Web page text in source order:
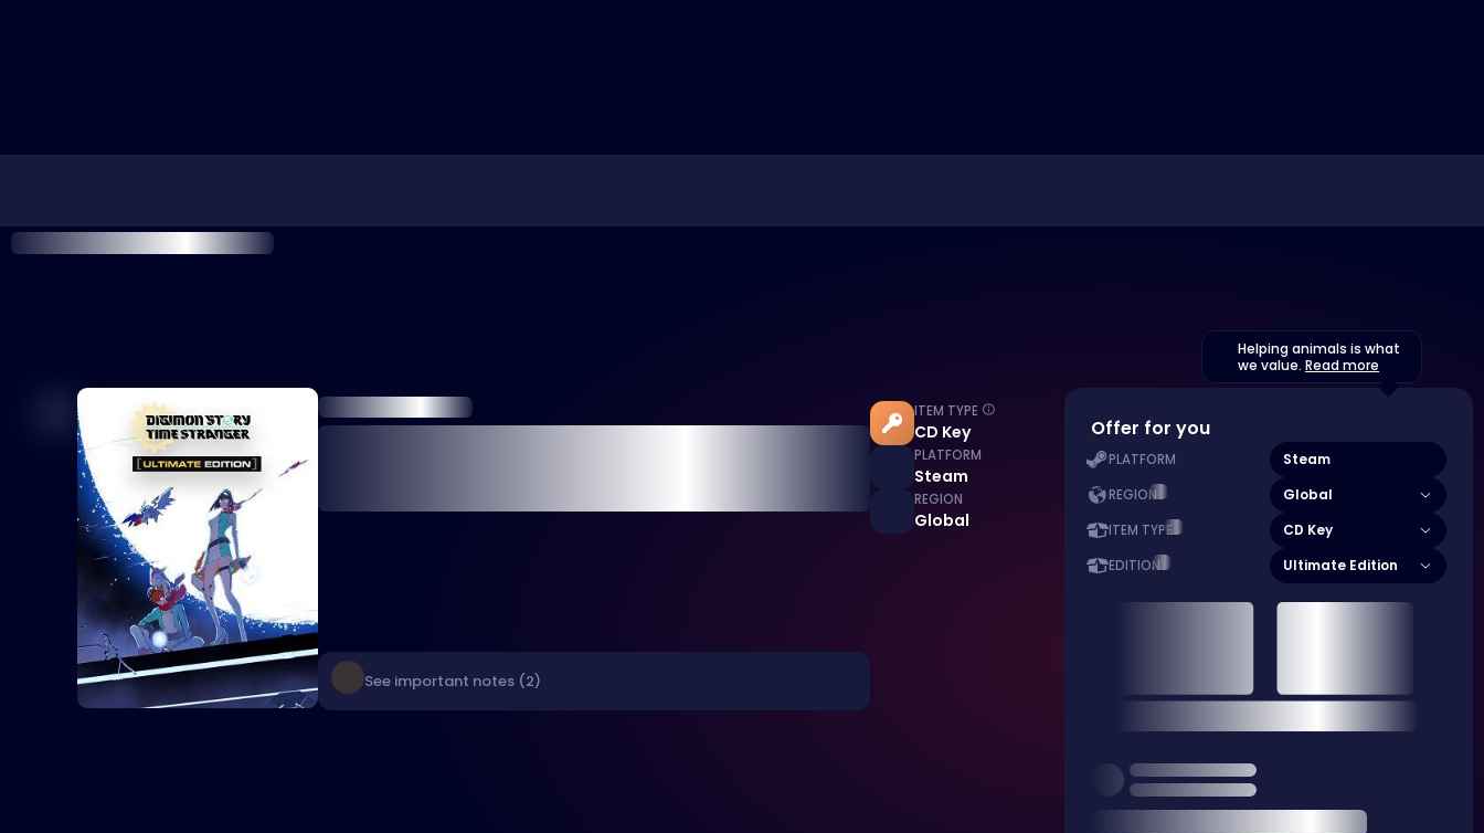
See important notes (2)
ITEM TYPE
CD Key
PLATFORM
Steam
REGION
Global
Helping animals is what
we value. Read more
Offer for you
PLATFORM Steam
REGION Global
ITEM TYPE CD Key
EDITION Ultimate Edition